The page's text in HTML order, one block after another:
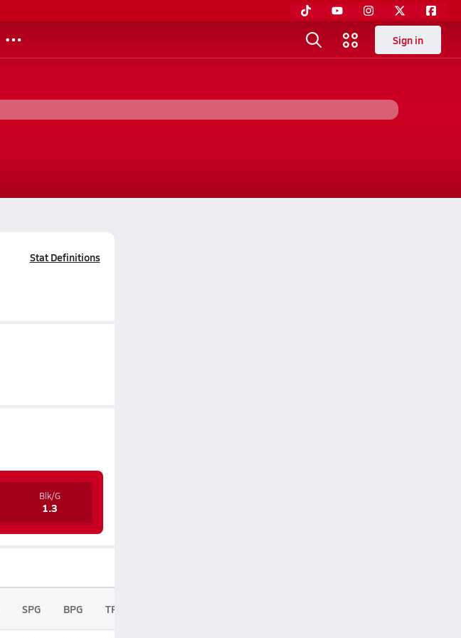
Sign in
Stat Definitions
Blk/G
1.3
SPG BPG TPG